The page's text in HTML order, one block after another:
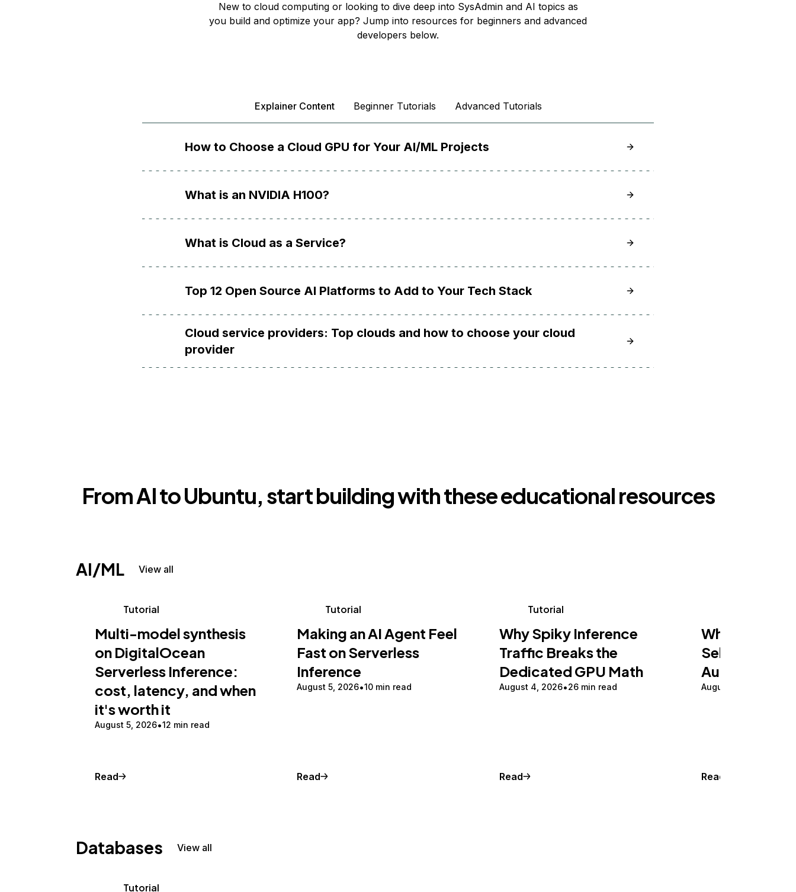
New to cloud computing or looking to dive deep into SysAdmin and AI topics as
you build and optimize your app? Jump into resources for beginners and advanced
developers below.
Explainer Content Beginner Tutorials Advanced Tutorials
How to Choose a Cloud GPU for Your AI/ML Projects How to Choose a Cloud GPU for
What is an NVIDIA H100? What is an NVIDIA H100?
What is Cloud as a Service? What is Cloud as a Service?
Top 12 Open Source AI Platforms to Add to Your Tech Stack Top 12 Open Source AI Platforms to
Cloud service providers: Top clouds and how to choose your cloud
provider
Cloud service providers: Top clouds
From AI to Ubuntu, start building with these educational resources
AI/ML View all
Tutorial
Multi-model synthesis
on DigitalOcean
Serverless Inference:
cost, latency, and when
it's worth it
August 5, 2026 12 min read
Read
Tutorial
Making an AI Agent Feel
Fast on Serverless
Inference
August 5, 2026 10 min read
Read
Tutorial
Why Spiky Inference
Traffic Breaks the
Dedicated GPU Math
August 4, 2026 26 min read
Read
What Is
Self-Hosting
Automation
August 3, 2026
Read
Databases View all
Tutorial